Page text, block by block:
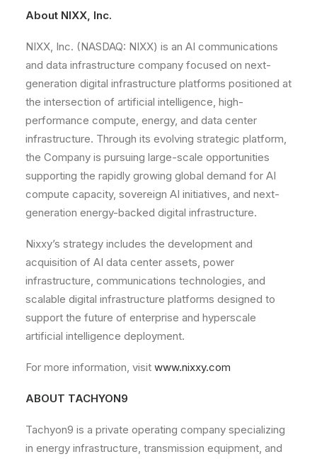
About NIXX, Inc.
NIXX, Inc. (NASDAQ: NIXX) is an AI communications
and data infrastructure company focused on next-
generation digital infrastructure platforms positioned at
the intersection of artificial intelligence, high-
performance compute, energy, and data center
infrastructure. Through its evolving strategic platform,
the Company is pursuing large-scale opportunities
supporting the rapidly growing global demand for AI
compute capacity, sovereign AI initiatives, and next-
generation energy-backed digital infrastructure.
Nixxy’s strategy includes the development and
acquisition of AI data center assets, power
infrastructure, communications technologies, and
scalable digital infrastructure platforms designed to
support the future of enterprise and hyperscale
artificial intelligence deployment.
For more information, visit www.nixxy.com
ABOUT TACHYON9
Tachyon9 is a private operating company specializing
in energy infrastructure, transmission equipment, and